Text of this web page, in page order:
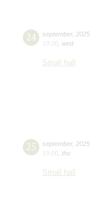
24 september, 2025
19:00 wed
Small hall
25 september, 2025
19:00 thu
Small hall